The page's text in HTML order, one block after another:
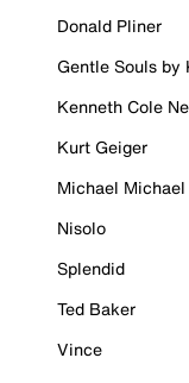
Donald Pliner
Gentle Souls by
Kenneth Cole
Kurt Geiger
Michael
Nisolo
Splendid
Ted Baker
Vince